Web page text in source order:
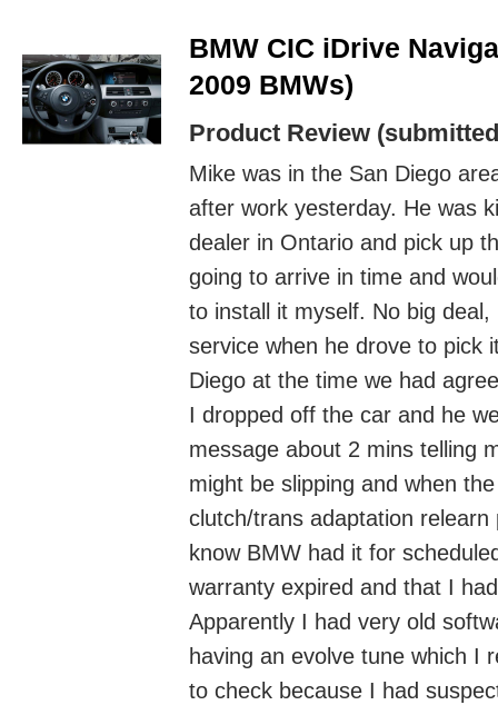
BMW CIC iDrive
2009 BMWs)
Product Review
Mike was in the San Diego
after work yesterday. He was
dealer in Ontario and pick up
going to arrive in time and
to install it myself. No big
service when he drove to pick
Diego at the time we had
I dropped off the car and he
message about 2 mins telling
might be slipping and when
clutch/trans adaptation
know BMW had it for
warranty expired and that I
Apparently I had very old
having an evolve tune which I
to check because I had